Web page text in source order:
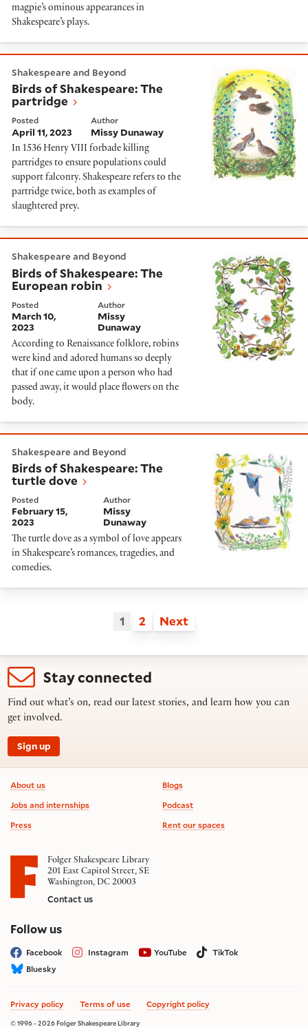
magpie’s ominous appearances in
Shakespeare’s plays.
Shakespeare and Beyond
Birds of Shakespeare: The
partridge
Posted
April 11, 2023
Author
Missy Dunaway
In 1536 Henry VIII forbade killing
partridges to ensure populations could
support falconry. Shakespeare refers to the
partridge twice, both as examples of
slaughtered prey.
Shakespeare and Beyond
Birds of Shakespeare: The
European robin
Posted
March 10,
2023
Author
Missy
Dunaway
According to Renaissance folklore, robins
were kind and adored humans so deeply
that if one came upon a person who had
passed away, it would place flowers on the
body.
Shakespeare and Beyond
Birds of Shakespeare: The
turtle dove
Posted
February 15,
2023
Author
Missy
Dunaway
The turtle dove as a symbol of love appears
in Shakespeare’s romances, tragedies, and
comedies.
1 2 Next
Stay connected
Find out what’s on, read our latest stories, and learn how you can
get involved.
Sign up
Footer information
About us
Jobs and internships
Press
Blogs
Podcast
Rent our spaces
Folger Shakespeare Library
201 East Capitol Street, SE
Washington, DC 20003
Contact us
Follow uson social media
Facebook Instagram YouTube
TikTok
Bluesky
Privacy policy Terms of use Copyright policy
© 1996 - 2026 Folger Shakespeare Library